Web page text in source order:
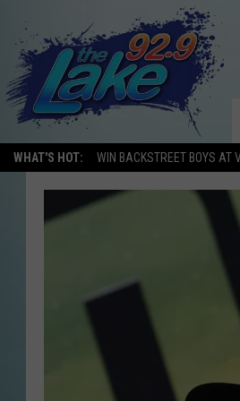
WHAT'S HOT: WIN BACKSTREET BOYS AT